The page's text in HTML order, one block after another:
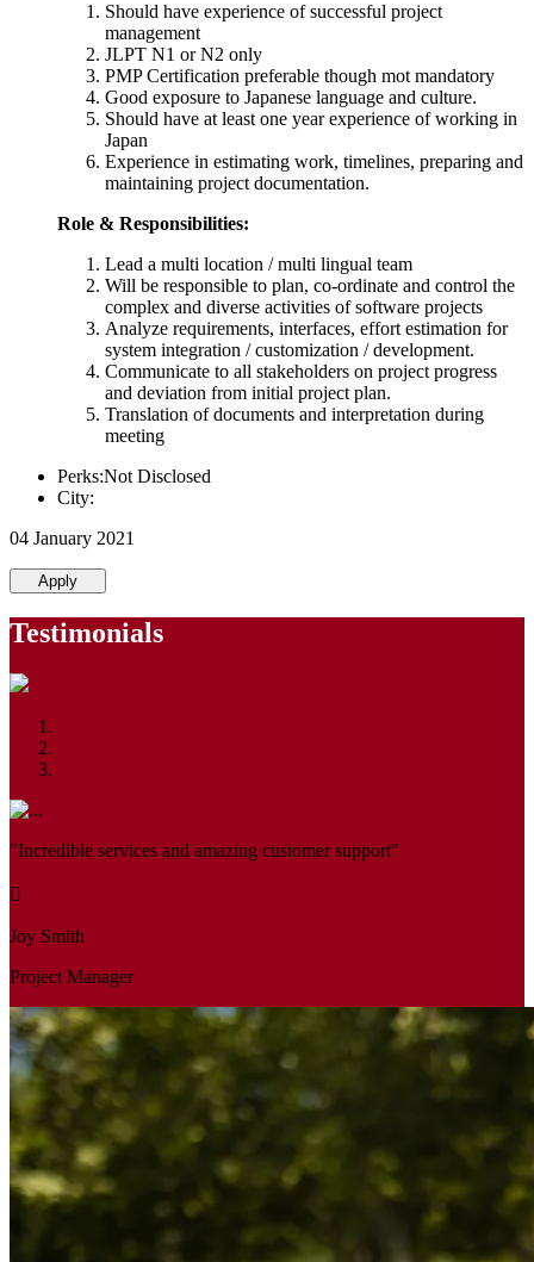
Should have experience of successful project
management
JLPT N1 or N2 only
PMP Certification preferable though mot mandatory
Good exposure to Japanese language and culture.
Should have at least one year experience of working in
Japan
Experience in estimating work, timelines, preparing and
maintaining project documentation.
Role & Responsibilities:
Lead a multi location / multi lingual team
Will be responsible to plan, co-ordinate and control the
complex and diverse activities of software projects
Analyze requirements, interfaces, effort estimation for
system integration / customization / development.
Communicate to all stakeholders on project progress
and deviation from initial project plan.
Translation of documents and interpretation during
meeting
Perks:Not Disclosed
City:
04 January 2021
Apply
Testimonials
"Incredible services and amazing customer support"
Joy Smith
Project Manager